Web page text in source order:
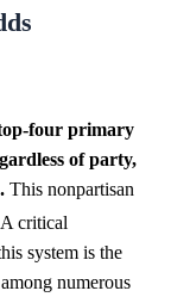
four primary
of party,
This nonpartisan
critical
system is the
numerous